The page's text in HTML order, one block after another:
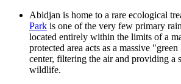
Abidjan is home to a rare ecological
Park is one of the very few primary
located entirely within the limits of a
protected area acts as a massive
center, filtering the air and providing a
wildlife.